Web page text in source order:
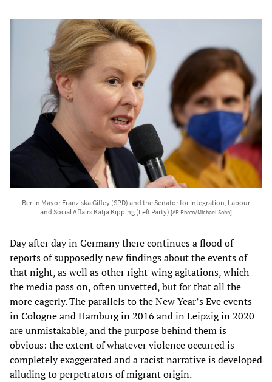
Berlin Mayor Franziska Giffey (SPD) and the Senator for Integration, Labour
and Social Affairs Katja Kipping (Left Party) [AP Photo/Michael Sohn]
Day after day in Germany there continues a flood of
reports of supposedly new findings about the events of
that night, as well as other right-wing agitations, which
the media pass on, often unvetted, but for that all the
more eagerly. The parallels to the New Year’s Eve events
inCologne and Hamburg in 2016 and inLeipzig in 2020
are unmistakable, and the purpose behind them is
obvious: the extent of whatever violence occurred is
completely exaggerated and a racist narrative is developed
alluding to perpetrators of migrant origin.